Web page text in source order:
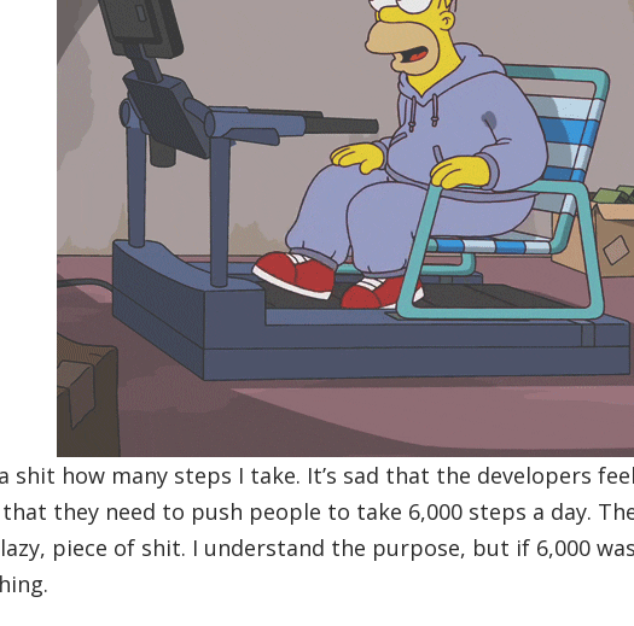
shit how many steps I take. It’s sad that the developers
they need to push people to take 6,000 steps a day.
piece of shit. I understand the purpose, but if 6,000 was